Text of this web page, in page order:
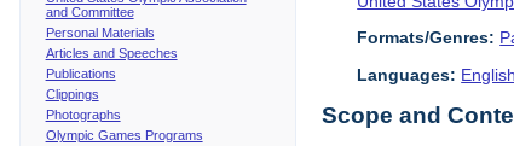
and Committee
Personal Materials
Articles and Speeches
Publications
Clippings
Photographs
Olympic Games Programs
Formats/Genres:
Languages: English
Scope and